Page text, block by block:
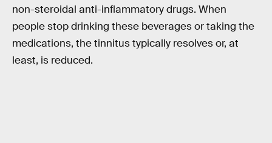
non-steroidal anti-inflammatory drugs. When
people stop drinking these beverages or taking the
medications, the tinnitus typically resolves or, at
least, is reduced.